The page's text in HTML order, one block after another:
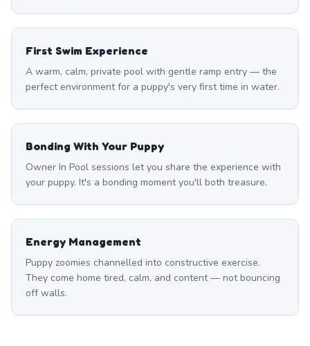
First Swim Experience
A warm, calm, private pool with gentle ramp entry — the
perfect environment for a puppy's very first time in water.
Bonding With Your Puppy
Owner In Pool sessions let you share the experience with
your puppy. It's a bonding moment you'll both treasure.
Energy Management
Puppy zoomies channelled into constructive exercise.
They come home tired, calm, and content — not bouncing
off walls.